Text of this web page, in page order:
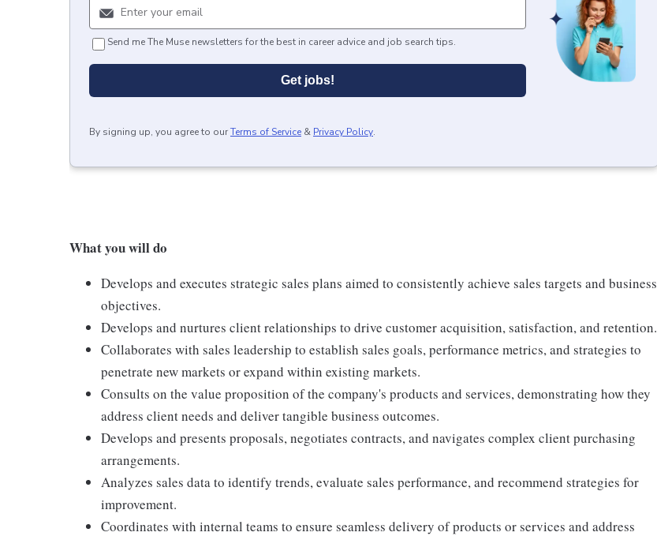
Send me The Muse newsletters for the best in career advice and job search tips.
Get jobs!
By signing up, you agree to ourTerms of Service & Privacy Policy.
What you will do
Develops and executes strategic sales plans aimed to consistently achieve sales targets and business
objectives.
Develops and nurtures client relationships to drive customer acquisition, satisfaction, and retention.
Collaborates with sales leadership to establish sales goals, performance metrics, and strategies to
penetrate new markets or expand within existing markets.
Consults on the value proposition of the company's products and services, demonstrating how they
address client needs and deliver tangible business outcomes.
Develops and presents proposals, negotiates contracts, and navigates complex client purchasing
arrangements.
Analyzes sales data to identify trends, evaluate sales performance, and recommend strategies for
improvement.
Coordinates with internal teams to ensure seamless delivery of products or services and address